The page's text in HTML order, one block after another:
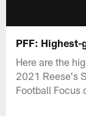
PFF: Highest-
Here are the
2021 Reese's
Football Focus